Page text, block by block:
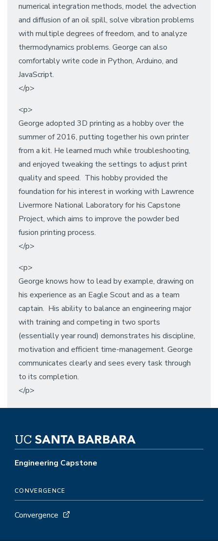
numerical integration methods, model the advection
and diffusion of an oil spill, solve vibration problems
with multiple degrees of freedom, and to analyze
thermodynamics problems. George can also
comfortably write code in Python, Arduino, and
JavaScript.
</p>
<p>
George adopted 3D printing as a hobby over the
summer of 2016, putting together his own printer
from a kit. He learned much while troubleshooting,
and enjoyed tweaking the settings to adjust print
quality and speed. This hobby provided the
foundation for his interest in working with Lawrence
Livermore National Laboratory for his Capstone
Project, which aims to improve the powder bed
fusion printing process.
</p>
<p>
George knows how to lead by example, drawing on
his experience as an Eagle Scout and as a team
captain. His ability to balance an engineering major
with training and competing in two sports
(essentially year round) demonstrates his discipline,
motivation and efficient time-management. George
communicates clearly and sees every task through
to its completion.
</p>
Engineering Capstone
CONVERGENCE
Convergence